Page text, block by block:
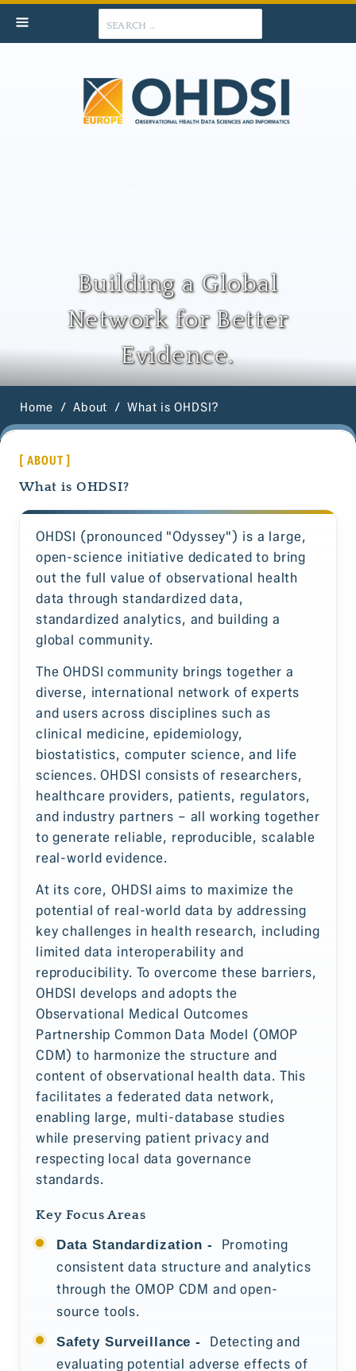
Building a Global
Network for Better
Evidence.
Home About What is OHDSI?
[ ABOUT ]
What is OHDSI?
OHDSI (pronounced "Odyssey") is a large,
open-science initiative dedicated to bring
out the full value of observational health
data through standardized data,
standardized analytics, and building a
global community.
The OHDSI community brings together a
diverse, international network of experts
and users across disciplines such as
clinical medicine, epidemiology,
biostatistics, computer science, and life
sciences. OHDSI consists of researchers,
healthcare providers, patients, regulators,
and industry partners – all working together
to generate reliable, reproducible, scalable
real-world evidence.
At its core, OHDSI aims to maximize the
potential of real-world data by addressing
key challenges in health research, including
limited data interoperability and
reproducibility. To overcome these barriers,
OHDSI develops and adopts the
Observational Medical Outcomes
Partnership Common Data Model (OMOP
CDM) to harmonize the structure and
content of observational health data. This
facilitates a federated data network,
enabling large, multi-database studies
while preserving patient privacy and
respecting local data governance
standards.
Key Focus Areas
Data Standardization -
Promoting
consistent data structure and analytics
through the OMOP CDM and open-
source tools.
Safety Surveillance -
Detecting and
evaluating potential adverse effects of